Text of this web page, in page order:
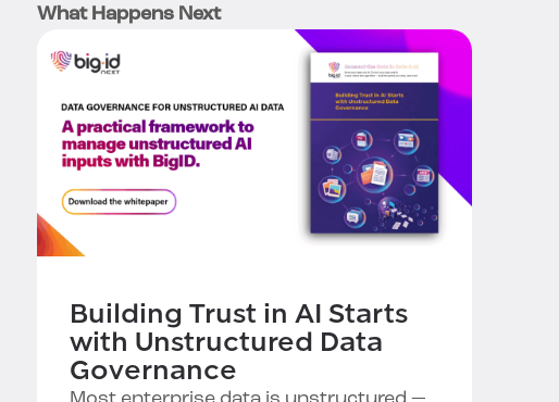
What Happens Next
Building Trust in AI Starts
with Unstructured Data
Governance